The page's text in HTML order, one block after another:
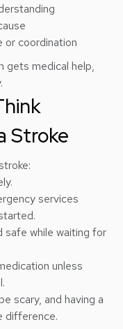
or coordination
gets medical help,
Stroke
services
safe while waiting for
unless
scary, and having a
difference.